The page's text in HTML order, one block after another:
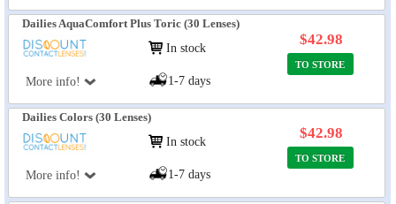
Dailies AquaComfort Plus Toric (30 Lenses)
More info!
In stock
1-7 days
$42.98
TO STORE
Dailies Colors (30 Lenses)
More info!
In stock
1-7 days
$42.98
TO STORE